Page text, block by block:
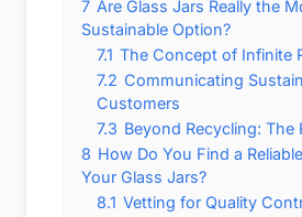
7 Are Glass Jars Really the
Sustainable Option?
7.1 The Concept of Infinite
7.2 Communicating
Customers
7.3 Beyond Recycling: The
8 How Do You Find a
Your Glass Jars?
8.1 Vetting for Quality